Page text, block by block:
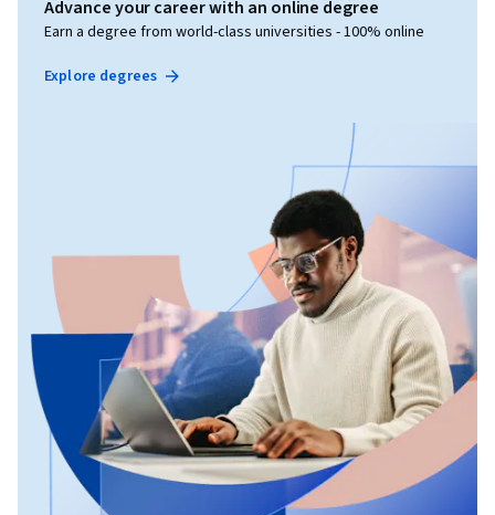
Advance your career with an online degree
Earn a degree from world-class universities - 100% online
Explore degrees